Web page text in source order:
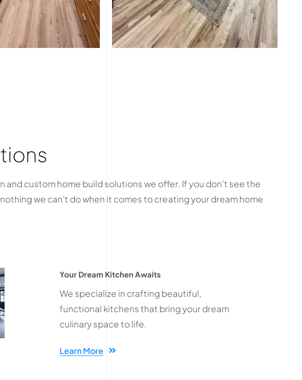
custom home build solutions we offer. If you don’t see the
we can’t do when it comes to creating your dream home
Your Dream Kitchen Awaits
We specialize in crafting beautiful,
functional kitchens that bring your dream
culinary space to life.
Learn More